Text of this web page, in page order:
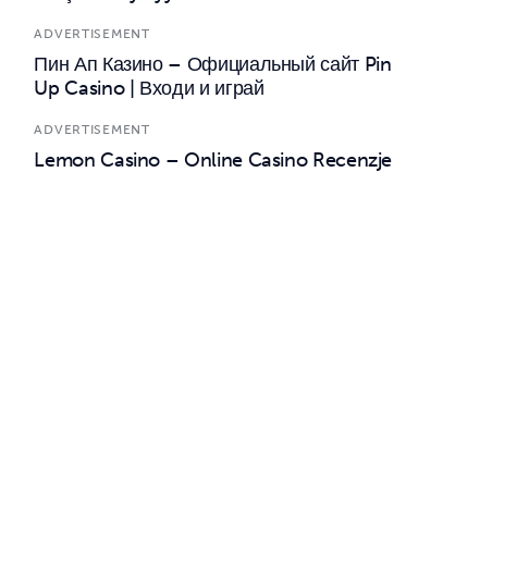
ADVERTISEMENT
Пин Ап Казино – Официальный сайт Pin
Up Casino | Входи и играй
ADVERTISEMENT
Lemon Casino – Online Casino Recenzje